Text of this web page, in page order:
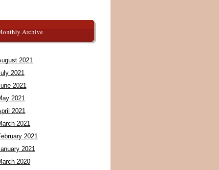
Archive
2021
2021
2021
2021
2021
2021
2021
2021
2020